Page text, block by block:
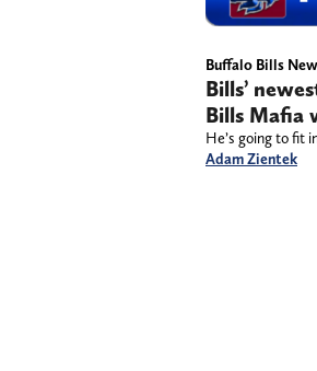
Buffalo Bills
Bills’
Bills Mafia
He’s going to fit
Adam Zientek